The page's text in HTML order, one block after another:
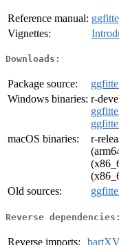
Reference manual:
Vignettes:
Downloads:
Package source:
Windows binaries: r-
macOS binaries:
r-
Old sources:
Reverse dependencies:
Reverse imports: